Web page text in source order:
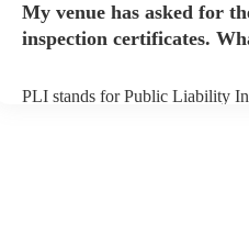
prior to their arrival.
My venue has asked for
inspection certificates.
PLI stands for Public Liability